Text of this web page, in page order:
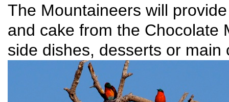
The Mountaineers will
and cake from the Chocolate
side dishes, desserts or